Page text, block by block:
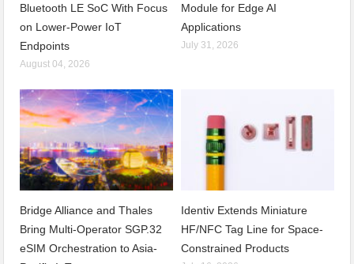
Bluetooth LE SoC With Focus
on Lower-Power IoT
Endpoints
August 04, 2026
Module for Edge AI
Applications
July 31, 2026
Bridge Alliance and Thales
Bring Multi-Operator SGP.32
eSIM Orchestration to Asia-
Identiv Extends Miniature
HF/NFC Tag Line for Space-
Constrained Products